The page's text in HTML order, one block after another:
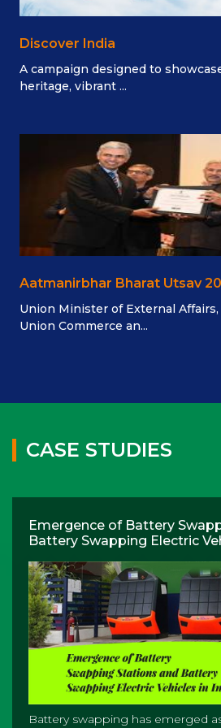
Discover India
A campaign designed to
heritage, vibrant ...
Aatmanirbhar Bharat Utsav
Union Minister of External Affairs,
Union Commerce an...
CASE STUDIES
Emergence of Battery
Battery Swapping Electric
Battery swapping has emerged